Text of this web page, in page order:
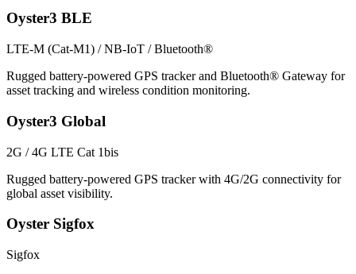
Oyster3 BLE
LTE-M (Cat-M1) / NB-IoT / Bluetooth®
Rugged battery-powered GPS tracker and Bluetooth® Gateway for
asset tracking and wireless condition monitoring.
Oyster3 Global
2G / 4G LTE Cat 1bis
Rugged battery-powered GPS tracker with 4G/2G connectivity for
global asset visibility.
Oyster Sigfox
Sigfox